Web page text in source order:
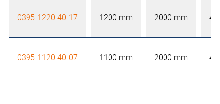
0395-1220-40-17 1200 mm 2000 mm
0395-1120-40-07 1100 mm 2000 mm